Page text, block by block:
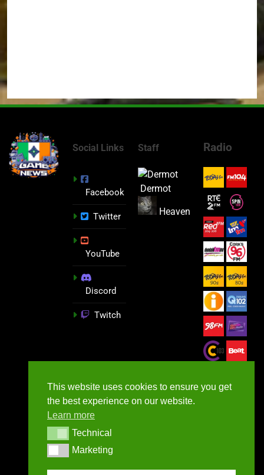
Social Links
Facebook
Twitter
YouTube
Discord
Twitch
Staff
Dermot
Heaven
Radio
This website uses cookies to ensure you get
the best experience on our website.
Learn more
TechnicalTechnical
MarketingMarketing